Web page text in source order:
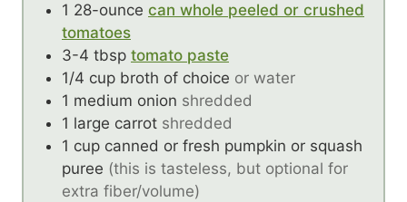
1 28-ounce can whole peeled or crushed
tomatoes
3-4 tbsp tomato paste
1/4 cup broth of choice or water
1 medium onion shredded
1 large carrot shredded
1 cup canned or fresh pumpkin or squash
puree (this is tasteless, but optional for
extra fiber/volume)